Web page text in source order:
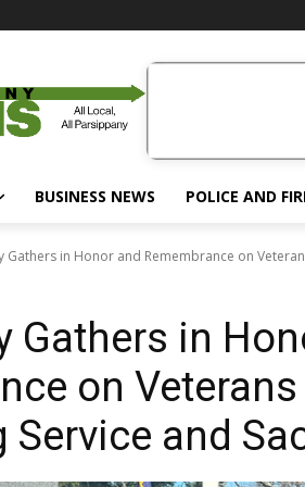
BUSINESS NEWS POLICE AND
Gathers in Honor and Remembrance on
Gathers in
on Veterans
Service and